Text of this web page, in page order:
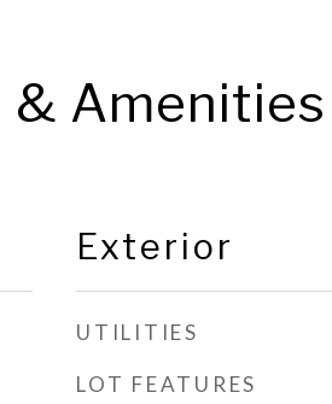
& Amenities
Exterior
UTILITIES
LOT FEATURES